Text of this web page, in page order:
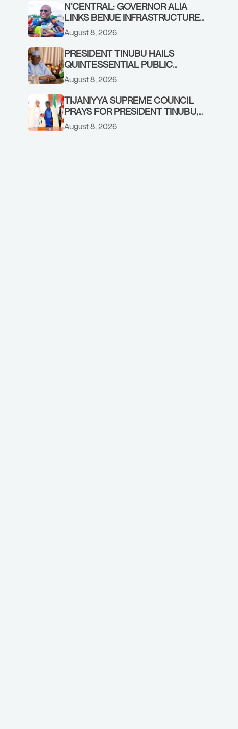
N’CENTRAL: GOVERNOR ALIA
LINKS BENUE INFRASTRUCTURE
RENEWAL TO INCREASED
FEDERAL ALLOCATION,
COMMENDS PRESIDENT TINUBU
AS RENEWED HOPE MEDIA TEAM
CONCLUDES PROJECT
INSPECTION
August 8, 2026
PRESIDENT TINUBU HAILS
QUINTESSENTIAL PUBLIC
SERVANT, FORMER KADUNA
GOVERNOR AHMED MAKARFI, AT
70
August 8, 2026
TIJANIYYA SUPREME COUNCIL
PRAYS FOR PRESIDENT TINUBU,
CONDOLES WITH HIM OVER THE
PASSING OF SHEIKH DAHIRU
August 8, 2026